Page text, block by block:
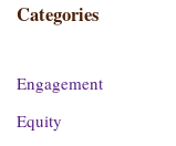
Categories
Engagement
Equity